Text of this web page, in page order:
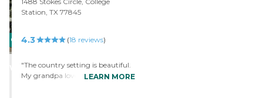
watch fish in an aquarium.
They're in the process of putting
stimulate the residents."
CARING
WINNER
Station, TX 77845
4.3 (18 reviews)
"The country setting is beautiful.
My grandpa loves watching the
LEARN MORE